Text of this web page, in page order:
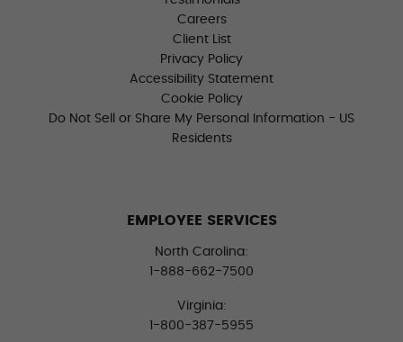
Careers
Client List
Privacy Policy
Accessibility Statement
Cookie Policy
Do Not Sell or Share My Personal Information - US
Residents
EMPLOYEE SERVICES
North Carolina:
1-888-662-7500
Virginia:
1-800-387-5955